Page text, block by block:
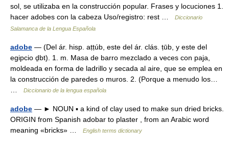
sol, se utilizaba en la construcción popular. Frases y locuciones 1.
hacer adobes con la cabeza Uso/registro: rest …
Diccionario
Salamanca de la Lengua Española
adobe — (Del ár. hisp. aṭṭúb, este del ár. clás. ṭūb, y este del
egipcio ḏbt). 1. m. Masa de barro mezclado a veces con paja,
moldeada en forma de ladrillo y secada al aire, que se emplea en
la construcción de paredes o muros. 2. (Porque a menudo los…
Diccionario de la lengua española
adobe — ► NOUN ▪ a kind of clay used to make sun dried bricks.
ORIGIN from Spanish adobar to plaster , from an Arabic word
meaning «bricks» …
English terms dictionary